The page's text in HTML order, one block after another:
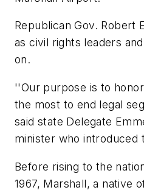
Republican Gov. Robert
as civil rights leaders
on.
''Our purpose is to
the most to end legal
said state Delegate
minister who introduced
Before rising to the
1967, Marshall, a native